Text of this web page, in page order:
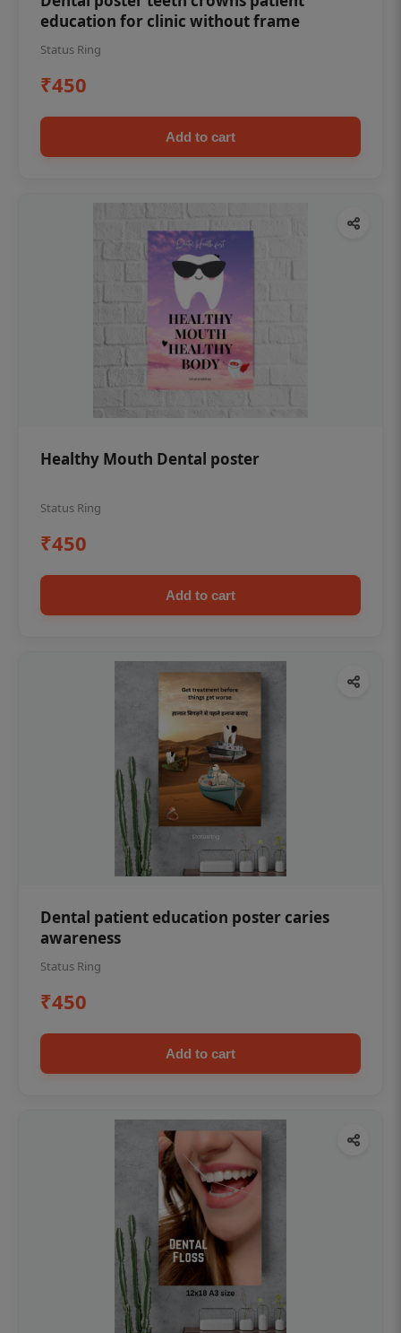
education for clinic without frame
Status Ring
₹450
Add to cart
Healthy Mouth Dental poster
Status Ring
₹450
Add to cart
Dental patient education poster caries
awareness
Status Ring
₹450
Add to cart